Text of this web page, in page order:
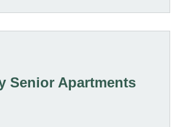
Senior Apartments